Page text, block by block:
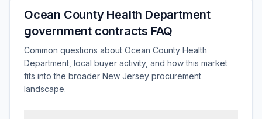
Ocean County Health Department
government contracts FAQ
Common questions about Ocean County Health
Department, local buyer activity, and how this market
fits into the broader New Jersey procurement
landscape.